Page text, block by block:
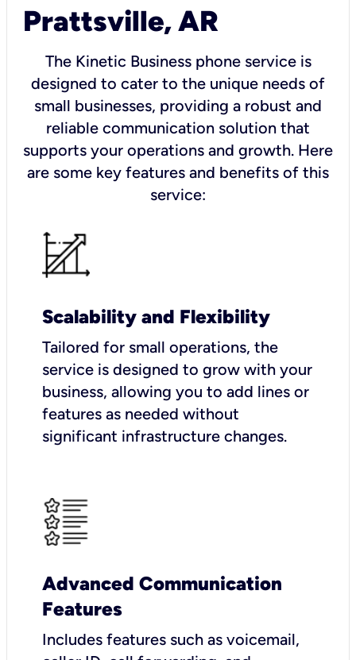
Prattsville, AR
The Kinetic Business phone service is
designed to cater to the unique needs of
small businesses, providing a robust and
reliable communication solution that
supports your operations and growth. Here
are some key features and benefits of this
service:
Scalability and Flexibility
Tailored for small operations, the
service is designed to grow with your
business, allowing you to add lines or
features as needed without
significant infrastructure changes.
Advanced Communication
Features
Includes features such as voicemail,